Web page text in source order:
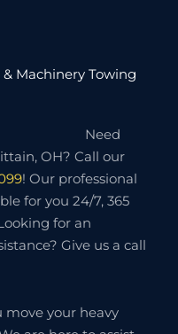
Machinery Towing
Need
OH? Call our
! Our professional
for you 24/7, 365
for an
Give us a call
move your heavy